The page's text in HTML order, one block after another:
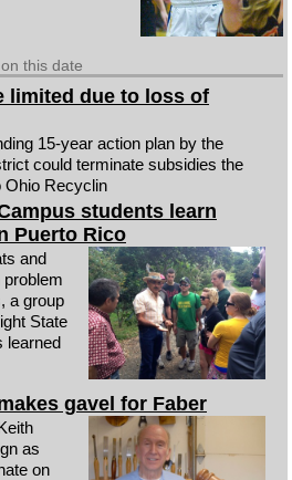
this date
limited due to loss of
15-year action plan by the
could terminate subsidies the
Ohio Recyclin
students learn
Puerto Rico
and
a group
State
learned
gavel for Faber
as
on